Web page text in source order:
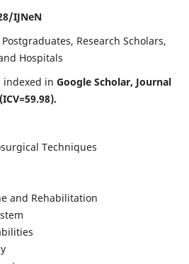
IJNeN
Research Scholars,
Hospitals
indexed in Google Scholar, Journal
Techniques
and Rehabilitation